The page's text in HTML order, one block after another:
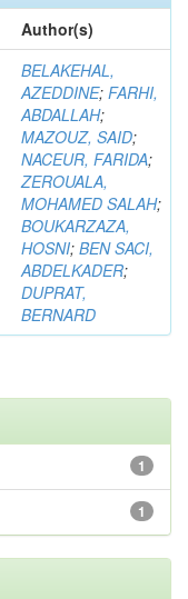
Author(s)
BELAKEHAL,
AZEDDINE; FARHI,
ABDALLAH;
MAZOUZ, SAID;
NACEUR, FARIDA;
ZEROUALA,
MOHAMED SALAH;
BOUKARZAZA,
HOSNI; BEN SACI,
ABDELKADER;
DUPRAT,
BERNARD
1
1